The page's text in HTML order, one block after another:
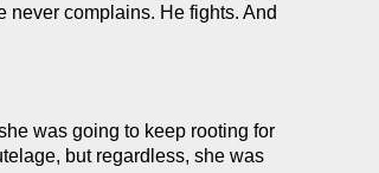
never complains. He fights. And
was going to keep rooting for
but regardless, she was